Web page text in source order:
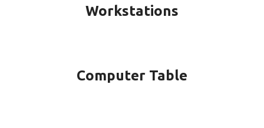
Workstations
Computer Table